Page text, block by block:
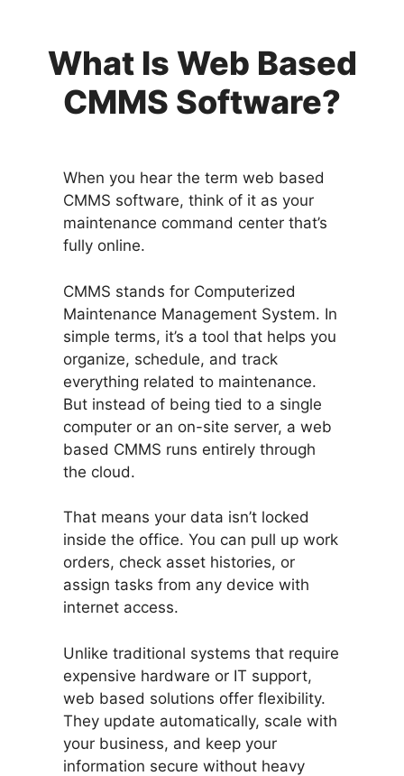
What Is Web Based
CMMS Software?
When you hear the term web based
CMMS software, think of it as your
maintenance command center that’s
fully online.
CMMS stands for Computerized
Maintenance Management System. In
simple terms, it’s a tool that helps you
organize, schedule, and track
everything related to maintenance.
But instead of being tied to a single
computer or an on-site server, a web
based CMMS runs entirely through
the cloud.
That means your data isn’t locked
inside the office. You can pull up work
orders, check asset histories, or
assign tasks from any device with
internet access.
Unlike traditional systems that require
expensive hardware or IT support,
web based solutions offer flexibility.
They update automatically, scale with
your business, and keep your
information secure without heavy